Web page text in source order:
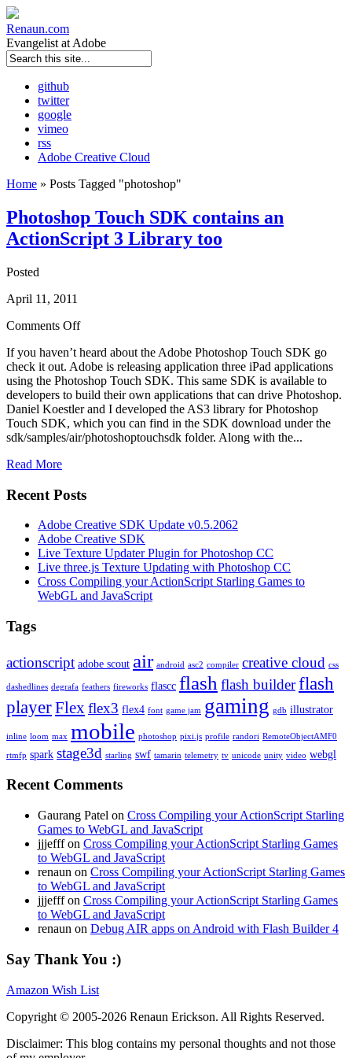
Renaun.com
Evangelist at Adobe
github
twitter
google
vimeo
rss
Adobe Creative Cloud
Home » Posts Tagged "photoshop"
Photoshop Touch SDK contains an
ActionScript 3 Library too
Posted
April 11, 2011
Comments Off
If you haven’t heard about the Adobe Photoshop Touch SDK go
check it out. Adobe is releasing application three iPad applications
using the Photoshop Touch SDK. This same SDK is available to
developers to build their own applications that can drive Photoshop.
Daniel Koestler and I developed the AS3 library for Photoshop
Touch SDK, which you can find in the SDK download under the
sdk/samples/air/photoshoptouchsdk folder. Along with the...
Read More
Recent Posts
Adobe Creative SDK Update v0.5.2062
Adobe Creative SDK
Live Texture Updater Plugin for Photoshop CC
Live three.js Texture Updating with Photoshop CC
Cross Compiling your ActionScript Starling Games to
WebGL and JavaScript
Tags
actionscript adobe scout air android asc2 compiler creative cloud css
dashedlines degrafa feathers fireworks flascc flash flash builderflash
playerFlex flex3 flex4 font game jam gaming gdb illustrator
inline loom max mobile photoshop pixi.js profile randori RemoteObjectAMF0
rtmfp spark stage3d starling swf tamarin telemetry tv unicode unity video webgl
Recent Comments
Gaurang Patel on Cross Compiling your ActionScript Starling
Games to WebGL and JavaScript
jjjefff on Cross Compiling your ActionScript Starling Games
to WebGL and JavaScript
renaun on Cross Compiling your ActionScript Starling Games
to WebGL and JavaScript
jjjefff on Cross Compiling your ActionScript Starling Games
to WebGL and JavaScript
renaun on Debug AIR apps on Android with Flash Builder 4
Say Thank You :)
Amazon Wish List
Copyright © 2005-2026 Renaun Erickson. All Rights Reserved.
Disclaimer: This blog contains my personal thoughts and not those